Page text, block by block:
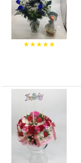
★★★★★